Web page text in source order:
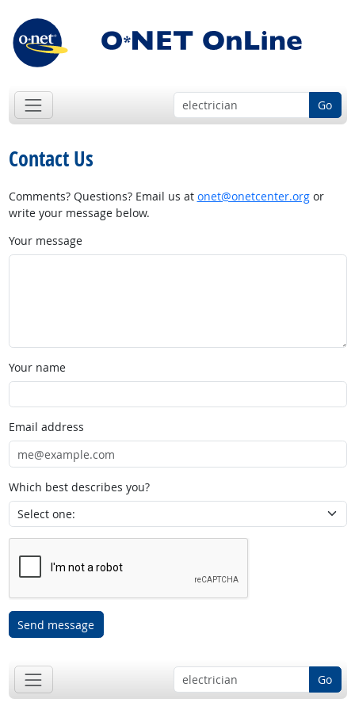
Go
Contact Us
Comments? Questions? Email us at onet@onetcenter.orgor
write your message below.
Your message
Your name
Email address
Which best describes you?
Send message
Go